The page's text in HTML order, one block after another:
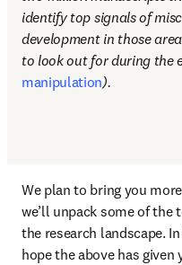
identify top signals of
development in those
to look out for during the
manipulation).
We plan to bring you
we’ll unpack some of the
the research landscape.
hope the above has